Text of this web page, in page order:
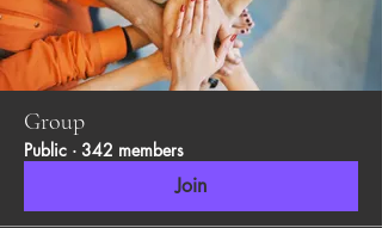
Group
Public · 342 members
Join